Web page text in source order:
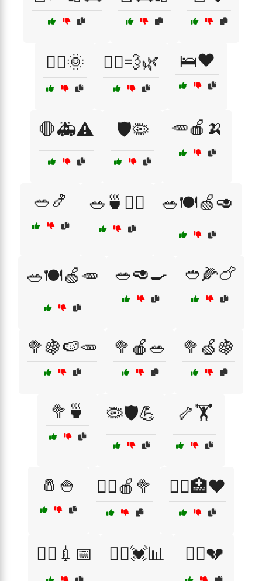
🚶‍♀️🌞 🚶‍♀️💨🌿 🛌❤️
🛑🚑⚠️ 🛡️🦠 🥕🍎🍌
🥗🍤 🥗🍵🚴‍♂️ 🥗🍽️🍏🥑
🥗🍽️🍏🥕 🥗🥑🍳 🥙🌽🍗
🥦🍇🍉🥕 🥦🍎🥗 🥦🍏🍇
🥦🍵 🦠🛡️💪 🦴🏋️
🧂🍚 🧑‍⚕️🍎🥦 🧑‍⚕️🏥❤️
🧑‍⚕️💉📅 🧑‍⚕️💓📊 🧑‍⚕️💔